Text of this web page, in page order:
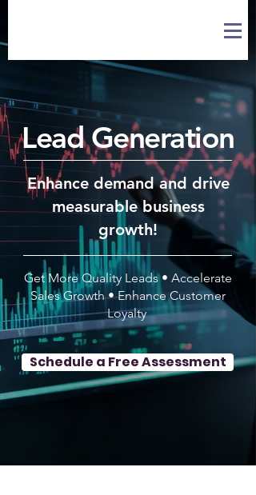
Lead Generation
Enhance demand and drive
measurable business
growth!
Get More Quality Leads • Accelerate
Sales Growth • Enhance Customer
Loyalty
Schedule a Free Assessment